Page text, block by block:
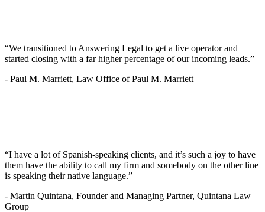
“We transitioned to Answering Legal to get a live operator and
started closing with a far higher percentage of our incoming leads.”
- Paul M. Marriett, Law Office of Paul M. Marriett
“I have a lot of Spanish-speaking clients, and it’s such a joy to have
them have the ability to call my firm and somebody on the other line
is speaking their native language.”
- Martin Quintana, Founder and Managing Partner, Quintana Law
Group